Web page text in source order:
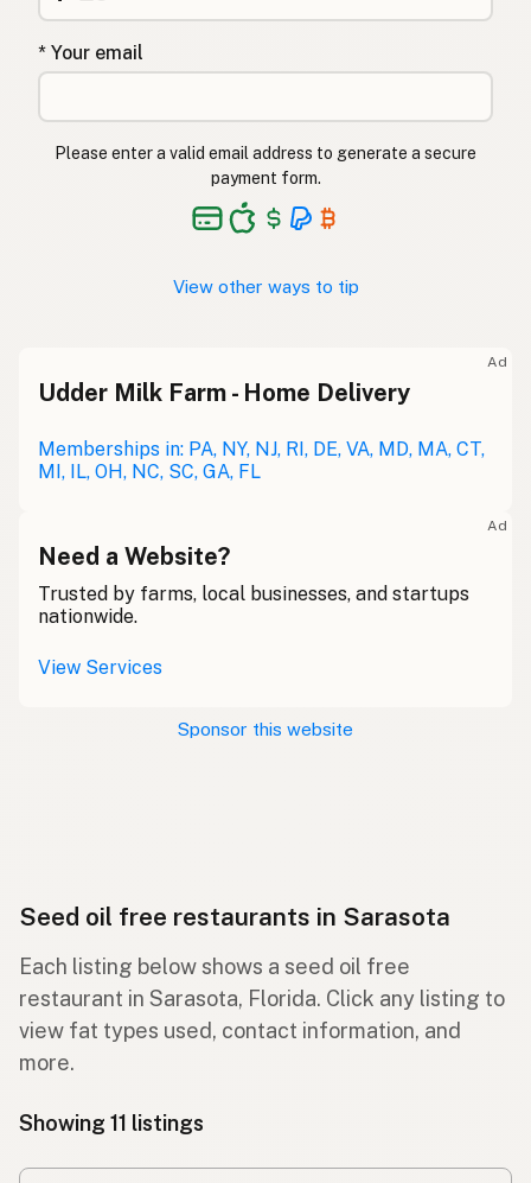
* Your email
Please enter a valid email address to generate a secure
payment form.
View other ways to tip
Ad
Udder Milk Farm - Home Delivery
Memberships in: PA, NY, NJ, RI, DE, VA, MD, MA, CT,
MI, IL, OH, NC, SC, GA, FL
Ad
Need a Website?
Trusted by farms, local businesses, and startups
nationwide.
View Services
Sponsor this website
Seed oil free restaurants in Sarasota
Each listing below shows a seed oil free
restaurant in Sarasota, Florida. Click any listing to
view fat types used, contact information, and
more.
Showing 11 listings